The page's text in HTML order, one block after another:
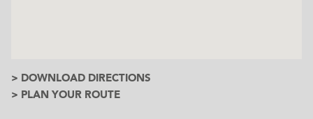
> DOWNLOAD DIRECTIONS
> PLAN YOUR ROUTE